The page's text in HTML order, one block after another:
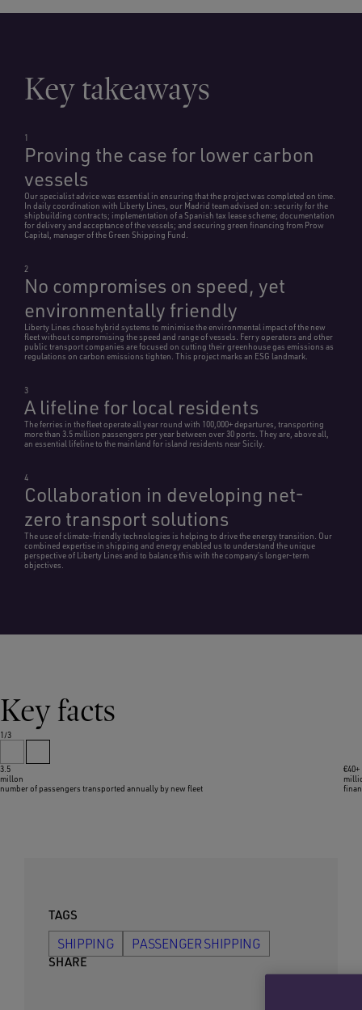
Key takeaways
1
Proving the case for lower carbon
vessels
Our specialist advice was essential in ensuring that the project was completed on time.
In daily coordination with Liberty Lines, our Madrid team advised on: security for the
shipbuilding contracts; implementation of a Spanish tax lease scheme; documentation
for delivery and acceptance of the vessels; and securing green financing from Prow
Capital, manager of the Green Shipping Fund.
2
No compromises on speed, yet
environmentally friendly
Liberty Lines chose hybrid systems to minimise the environmental impact of the new
fleet without compromising the speed and range of vessels. Ferry operators and other
public transport companies are focused on cutting their greenhouse gas emissions as
regulations on carbon emissions tighten. This project marks an ESG landmark.
3
A lifeline for local residents
The ferries in the fleet operate all year round with 100,000+ departures, transporting
more than 3.5 million passengers per year between over 30 ports. They are, above all,
an essential lifeline to the mainland for island residents near Sicily.
4
Collaboration in developing net-
zero transport solutions
The use of climate-friendly technologies is helping to drive the energy transition. Our
combined expertise in shipping and energy enabled us to understand the unique
perspective of Liberty Lines and to balance this with the company’s longer-term
objectives.
Key facts
1/3
3.5
millon
number of passengers transported annually by new fleet
€40+
TAGS
SHIPPING PASSENGER SHIPPING
SHARE